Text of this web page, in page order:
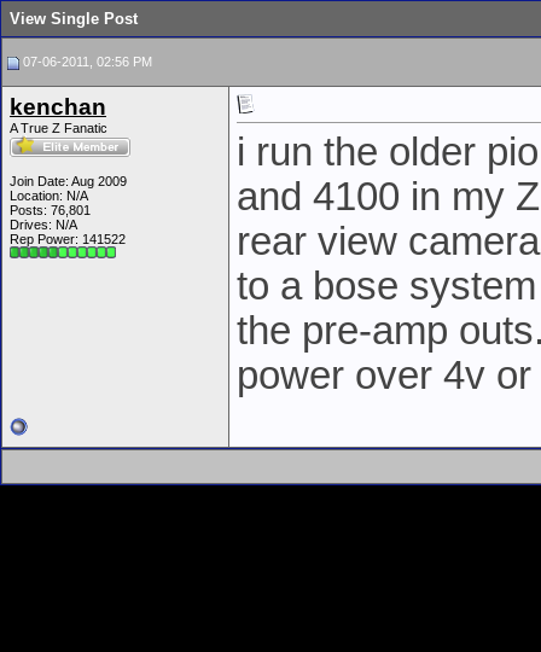
View Single Post
07-06-2011, 02:56 PM
kenchan
A True Z Fanatic
Join Date: Aug 2009
Location: N/A
Posts: 76,801
Drives: N/A
Rep Power: 141522
i run the older
and 4100 in my
rear view
to a bose
the pre-amp
power over 4v